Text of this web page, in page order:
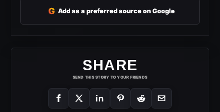
G Add as a preferred source on Google
SHARE
SEND THIS STORY TO YOUR FRIENDS